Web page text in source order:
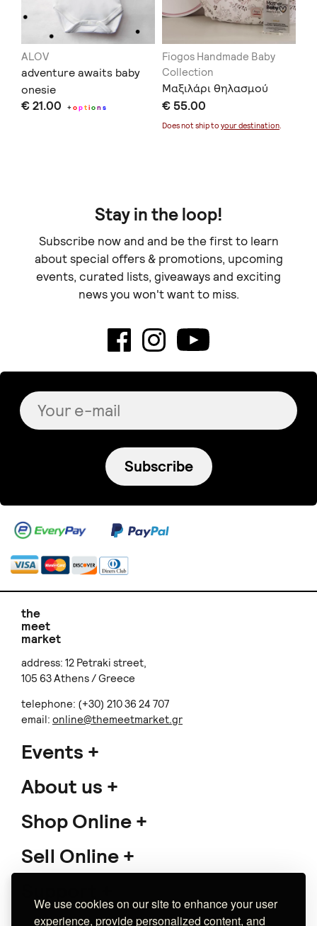
We use cookies on our site to enhance your user
experience, provide personalized content, and
ALOV
adventure awaits baby
onesie
€ 21.00 +option s
Fiogos Handmade Baby
Collection
Μαξιλάρι θηλασμού
€ 55.00
Does not ship to your destination
Stay in the loop!
Subscribe now and and be the first to learn
about special offers & promotions, upcoming
events, curated lists, giveaways and exciting
news you won't want to miss.
Subscribe
the
meet
market
address: 12 Petraki street,
105 63 Athens / Greece
telephone: (+30) 210 36 24 707
email: online@themeetmarket.gr
Events
About us
Shop Online
Sell Online